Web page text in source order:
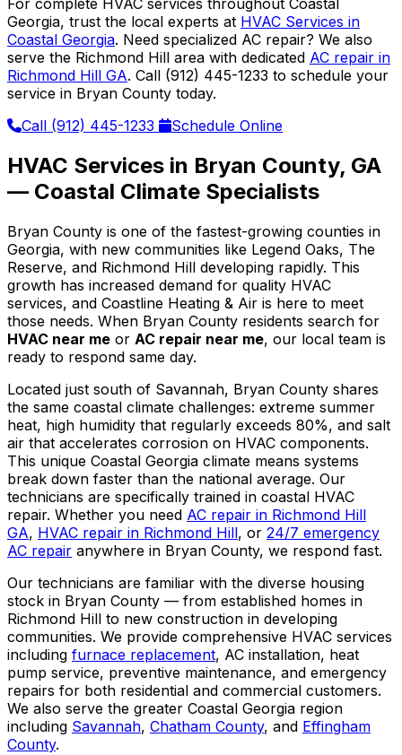
For complete HVAC services throughout Coastal
Georgia, trust the local experts at HVAC Services in
Coastal Georgia. Need specialized AC repair? We also
serve the Richmond Hill area with dedicated AC repair in
Richmond Hill GA. Call (912) 445-1233 to schedule your
service in Bryan County today.
Call (912) 445-1233
Schedule Online
HVAC Services in Bryan County, GA
— Coastal Climate Specialists
Bryan County is one of the fastest-growing counties in
Georgia, with new communities like Legend Oaks, The
Reserve, and Richmond Hill developing rapidly. This
growth has increased demand for quality HVAC
services, and Coastline Heating & Air is here to meet
those needs. When Bryan County residents search for
HVAC near me or AC repair near me, our local team is
ready to respond same day.
Located just south of Savannah, Bryan County shares
the same coastal climate challenges: extreme summer
heat, high humidity that regularly exceeds 80%, and salt
air that accelerates corrosion on HVAC components.
This unique Coastal Georgia climate means systems
break down faster than the national average. Our
technicians are specifically trained in coastal HVAC
repair. Whether you need AC repair in Richmond Hill
GA, HVAC repair in Richmond Hill, or 24/7 emergency
AC repair anywhere in Bryan County, we respond fast.
Our technicians are familiar with the diverse housing
stock in Bryan County — from established homes in
Richmond Hill to new construction in developing
communities. We provide comprehensive HVAC services
including furnace replacement, AC installation, heat
pump service, preventive maintenance, and emergency
repairs for both residential and commercial customers.
We also serve the greater Coastal Georgia region
including Savannah, Chatham County, and Effingham
County.